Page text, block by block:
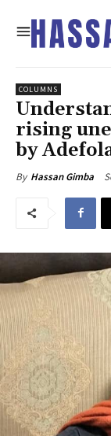
COLUMNS
rising
by
By Hassan Gimba